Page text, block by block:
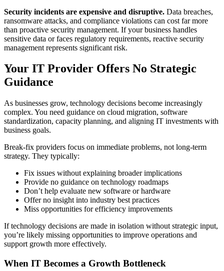
Security incidents are expensive and disruptive. Data breaches,
ransomware attacks, and compliance violations can cost far more
than proactive security management. If your business handles
sensitive data or faces regulatory requirements, reactive security
management represents significant risk.
Your IT Provider Offers No Strategic
Guidance
As businesses grow, technology decisions become increasingly
complex. You need guidance on cloud migration, software
standardization, capacity planning, and aligning IT investments with
business goals.
Break-fix providers focus on immediate problems, not long-term
strategy. They typically:
Fix issues without explaining broader implications
Provide no guidance on technology roadmaps
Don’t help evaluate new software or hardware
Offer no insight into industry best practices
Miss opportunities for efficiency improvements
If technology decisions are made in isolation without strategic input,
you’re likely missing opportunities to improve operations and
support growth more effectively.
When IT Becomes a Growth Bottleneck